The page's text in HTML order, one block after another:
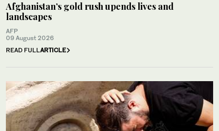
Afghanistan’s gold rush upends lives and
landscapes
AFP
09 August 2026
READ FULLARTICLE